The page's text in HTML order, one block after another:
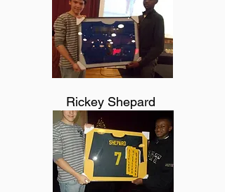
Rickey Shepard